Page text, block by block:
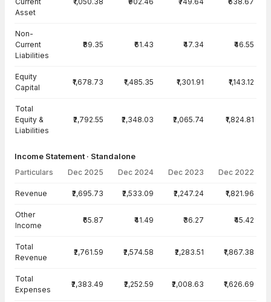
Asset
Non-
Current
Liabilities
₹89.35 ₹61.43 ₹47.34 ₹46.55
Equity
Capital
₹1,678.73 ₹1,485.35 ₹1,301.91 ₹1,143.12
Total
Equity &
Liabilities
₹2,792.55 ₹2,348.03 ₹2,065.74 ₹1,824.81
Income Statement · Standalone
Particulars Dec 2025 Dec 2024 Dec 2023 Dec 2022
Revenue ₹2,695.73 ₹2,533.09 ₹2,247.24 ₹1,821.96
Other
Income
₹65.87 ₹41.49 ₹36.27 ₹45.42
Total
Revenue
₹2,761.59 ₹2,574.58 ₹2,283.51 ₹1,867.38
Total
Expenses
₹2,383.49 ₹2,252.59 ₹2,008.63 ₹1,626.69